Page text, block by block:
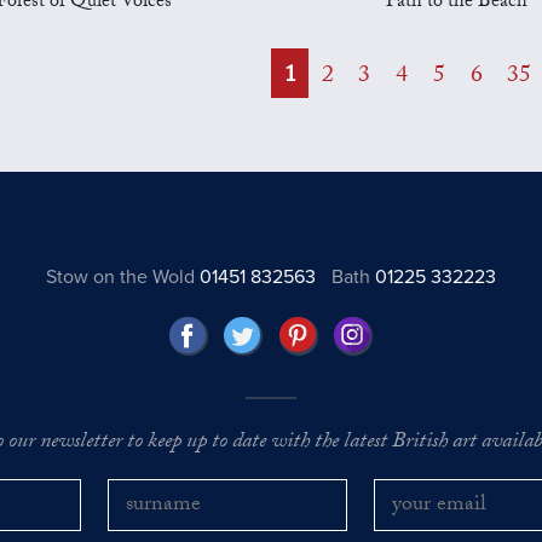
1 2 3 4 5 6 35
Stow on the Wold 01451 832563 Bath01225 332223
our newsletter to keep up to date with the latest British art